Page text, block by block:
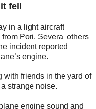
fell
in a light aircraft
Pori. Several others
incident reported
engine.
with friends in the yard of
strange noise.
engine sound and